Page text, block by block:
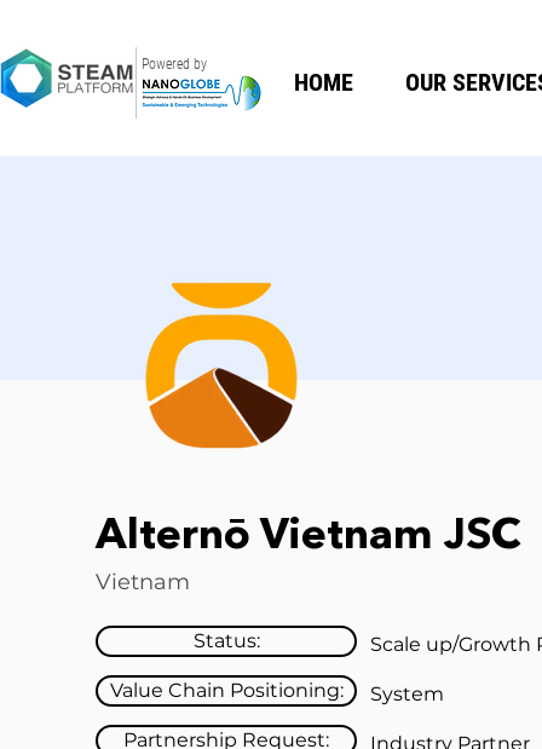
Powered by
HOME OUR
Alternō Vietnam JSC
Vietnam
Status:
Scale up/Growth
Value Chain Positioning:
System
Partnership Request:
Industry Partner